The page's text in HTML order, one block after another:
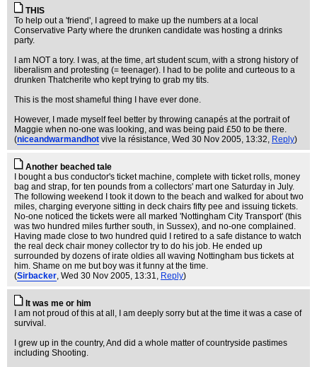
THIS
To help out a 'friend', I agreed to make up the numbers at a local
Conservative Party where the drunken candidate was hosting a drinks
party.
I am NOT a tory. I was, at the time, art student scum, with a strong history of
liberalism and protesting (= teenager). I had to be polite and curteous to a
drunken Thatcherite who kept trying to grab my tits.
This is the most shameful thing I have ever done.
However, I made myself feel better by throwing canapés at the portrait of
Maggie when no-one was looking, and was being paid £50 to be there.
(niceandwarmandhot vive la résistance, Wed 30 Nov 2005, 13:32, Reply)
Another beached tale
I bought a bus conductor's ticket machine, complete with ticket rolls, money
bag and strap, for ten pounds from a collectors' mart one Saturday in July.
The following weekend I took it down to the beach and walked for about two
miles, charging everyone sitting in deck chairs fifty pee and issuing tickets.
No-one noticed the tickets were all marked 'Nottingham City Transport' (this
was two hundred miles further south, in Sussex), and no-one complained.
Having made close to two hundred quid I retired to a safe distance to watch
the real deck chair money collector try to do his job. He ended up
surrounded by dozens of irate oldies all waving Nottingham bus tickets at
him. Shame on me but boy was it funny at the time.
(Sirbacker, Wed 30 Nov 2005, 13:31, Reply)
It was me or him
I am not proud of this at all, I am deeply sorry but at the time it was a case of
survival.
I grew up in the country, And did a whole matter of countryside pastimes
including Shooting.